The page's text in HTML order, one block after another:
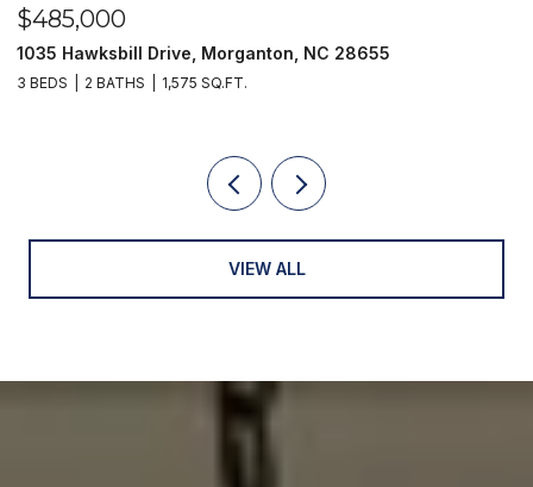
$485,000
1035 Hawksbill Drive, Morganton, NC 28655
3 BEDS 2 BATHS 1,575 SQ.FT.
VIEW ALL